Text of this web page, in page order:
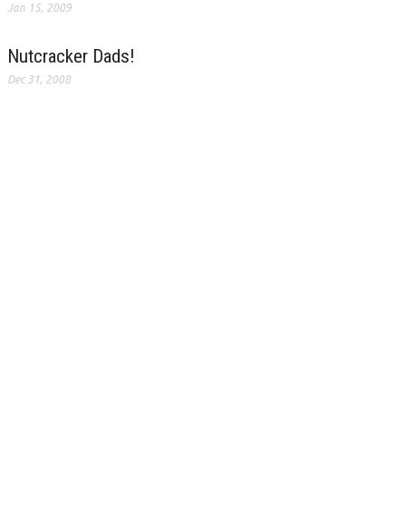
Jan 15, 2009
Nutcracker Dads!
Dec 31, 2008